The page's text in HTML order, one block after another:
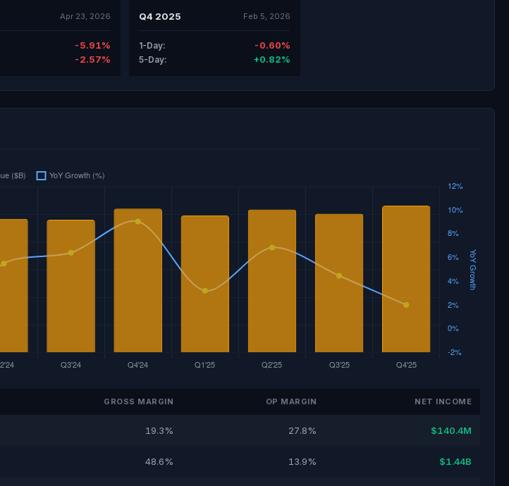
Apr 23, 2026
-5.91%
-2.57%
Q4 2025 Feb 5, 2026
1-Day: -0.60%
5-Day: +0.82%
GROSS MARGIN OP MARGIN NET INCOME
19.3% 27.8% $140.4M
48.6% 13.9% $1.44B